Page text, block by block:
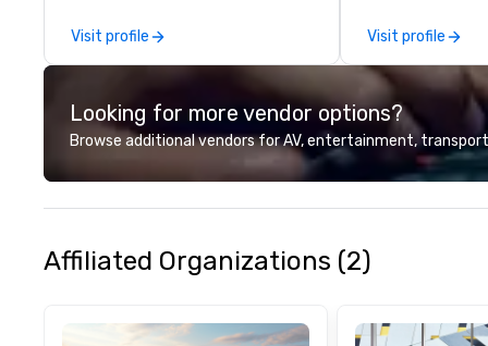
Visit profile
photography
portraits,
photography.
printing and
allowing clients
images in a
Christie's
is committed to
customer
received many
Visit profile
Looking for more vendor options?
Browse additional vendors for AV, entertainment,
Affiliated Organizations (2)